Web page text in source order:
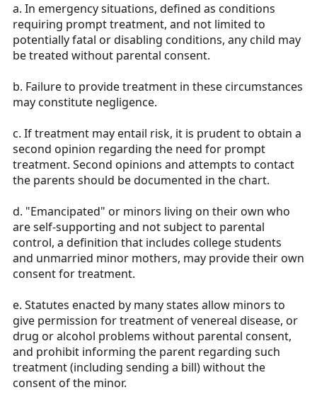
a. In emergency situations, defined as conditions
requiring prompt treatment, and not limited to
potentially fatal or disabling conditions, any child may
be treated without parental consent.
b. Failure to provide treatment in these circumstances
may constitute negligence.
c. If treatment may entail risk, it is prudent to obtain a
second opinion regarding the need for prompt
treatment. Second opinions and attempts to contact
the parents should be documented in the chart.
d. "Emancipated" or minors living on their own who
are self-supporting and not subject to parental
control, a definition that includes college students
and unmarried minor mothers, may provide their own
consent for treatment.
e. Statutes enacted by many states allow minors to
give permission for treatment of venereal disease, or
drug or alcohol problems without parental consent,
and prohibit informing the parent regarding such
treatment (including sending a bill) without the
consent of the minor.